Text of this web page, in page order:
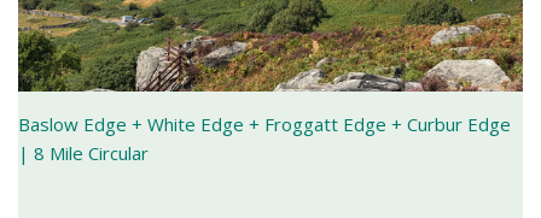
Baslow Edge + White Edge + Froggatt Edge + Curbur Edge
| 8 Mile Circular